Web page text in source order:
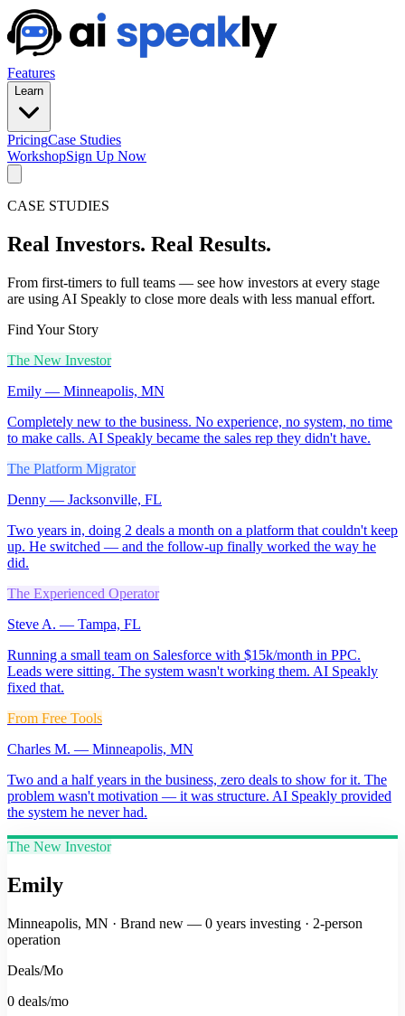
Features
Learn
PricingCase Studies
WorkshopSign Up Now
CASE STUDIES
Real Investors. Real Results.
From first-timers to full teams — see how investors at every stage
are using AI Speakly to close more deals with less manual effort.
Find Your Story
The New Investor
Emily — Minneapolis, MN
Completely new to the business. No experience, no system, no time
to make calls. AI Speakly became the sales rep they didn't have.
The Platform Migrator
Denny — Jacksonville, FL
Two years in, doing 2 deals a month on a platform that couldn't keep
up. He switched — and the follow-up finally worked the way he
did.
The Experienced Operator
Steve A. — Tampa, FL
Running a small team on Salesforce with $15k/month in PPC.
Leads were sitting. The system wasn't working them. AI Speakly
fixed that.
From Free Tools
Charles M. — Minneapolis, MN
Two and a half years in the business, zero deals to show for it. The
problem wasn't motivation — it was structure. AI Speakly provided
the system he never had.
The New Investor
Emily
Minneapolis, MN · Brand new — 0 years investing · 2-person
operation
Deals/Mo
0 deals/mo